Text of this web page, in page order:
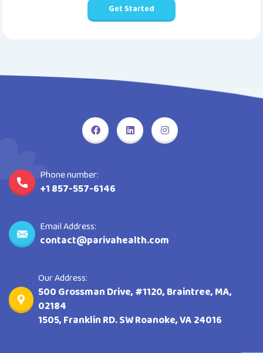
Get Started
Phone number:
+1 857-557-6146
Email Address:
contact@parivahealth.com
Our Address:
500 Grossman Drive, #1120, Braintree, MA,
02184
1505, Franklin RD. SW Roanoke, VA 24016